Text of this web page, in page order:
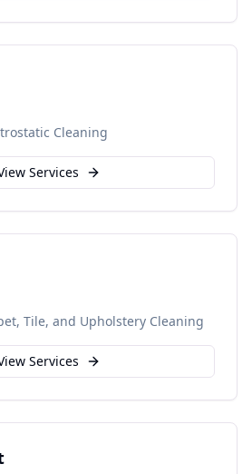
Cleaning
Services
Tile, and Upholstery Cleaning
Services